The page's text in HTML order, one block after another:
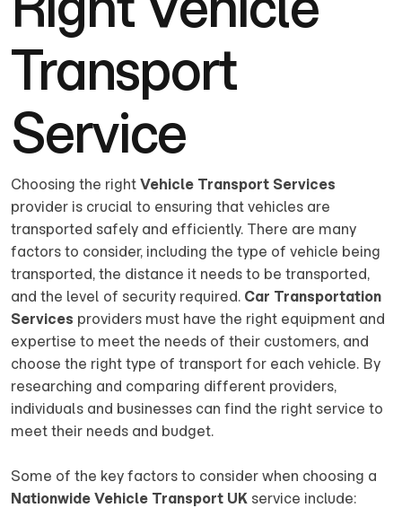
Transport
Service
Choosing the right Vehicle Transport Services
provider is crucial to ensuring that vehicles are
transported safely and efficiently. There are many
factors to consider, including the type of vehicle being
transported, the distance it needs to be transported,
and the level of security required. Car Transportation
Services providers must have the right equipment and
expertise to meet the needs of their customers, and
choose the right type of transport for each vehicle. By
researching and comparing different providers,
individuals and businesses can find the right service to
meet their needs and budget.
Some of the key factors to consider when choosing a
Nationwide Vehicle Transport UK service include: